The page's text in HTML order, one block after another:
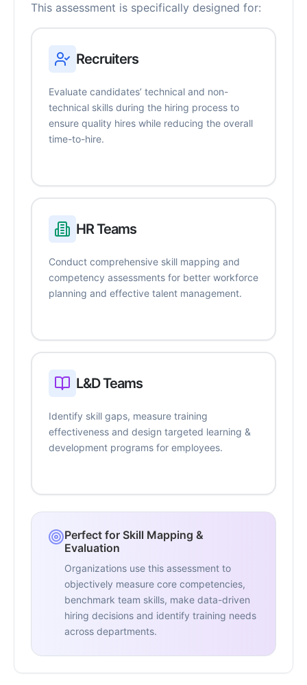
This assessment is specifically designed for:
Recruiters
Evaluate candidates’ technical and non-
technical skills during the hiring process to
ensure quality hires while reducing the overall
time-to-hire.
HR Teams
Conduct comprehensive skill mapping and
competency assessments for better workforce
planning and effective talent management.
L&D Teams
Identify skill gaps, measure training
effectiveness and design targeted learning &
development programs for employees.
Perfect for Skill Mapping &
Evaluation
Organizations use this assessment to
objectively measure core competencies,
benchmark team skills, make data-driven
hiring decisions and identify training needs
across departments.